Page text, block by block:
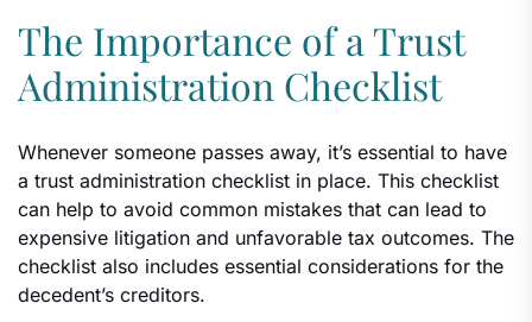
The Importance of a Trust
Administration Checklist
Whenever someone passes away, it’s essential to have
a trust administration checklist in place. This checklist
can help to avoid common mistakes that can lead to
expensive litigation and unfavorable tax outcomes. The
checklist also includes essential considerations for the
decedent’s creditors.